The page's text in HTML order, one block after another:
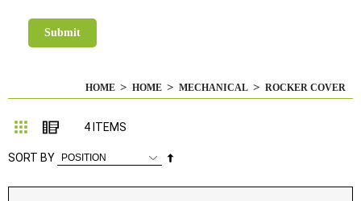
HOME HOME MECHANICAL ROCKER COVER
Grid List
4 ITEMS
SORT BY